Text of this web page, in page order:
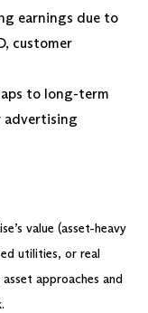
earnings due to
customer
to long-term
advertising
value (asset-heavy
utilities, or real
approaches and